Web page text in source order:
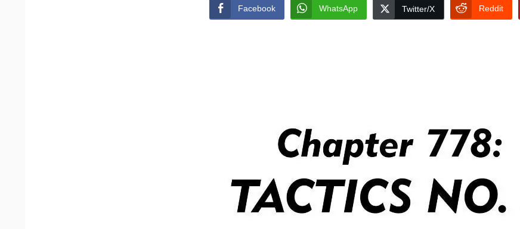
Facebook WhatsApp Twitter/X Reddit